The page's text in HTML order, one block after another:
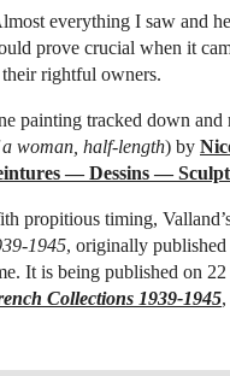
everything I saw and
prove crucial when it
rightful owners.
painting tracked down
woman, half-length) by
— Dessins —
propitious timing,
1945, originally
It is being published on
Collections 1939-1945